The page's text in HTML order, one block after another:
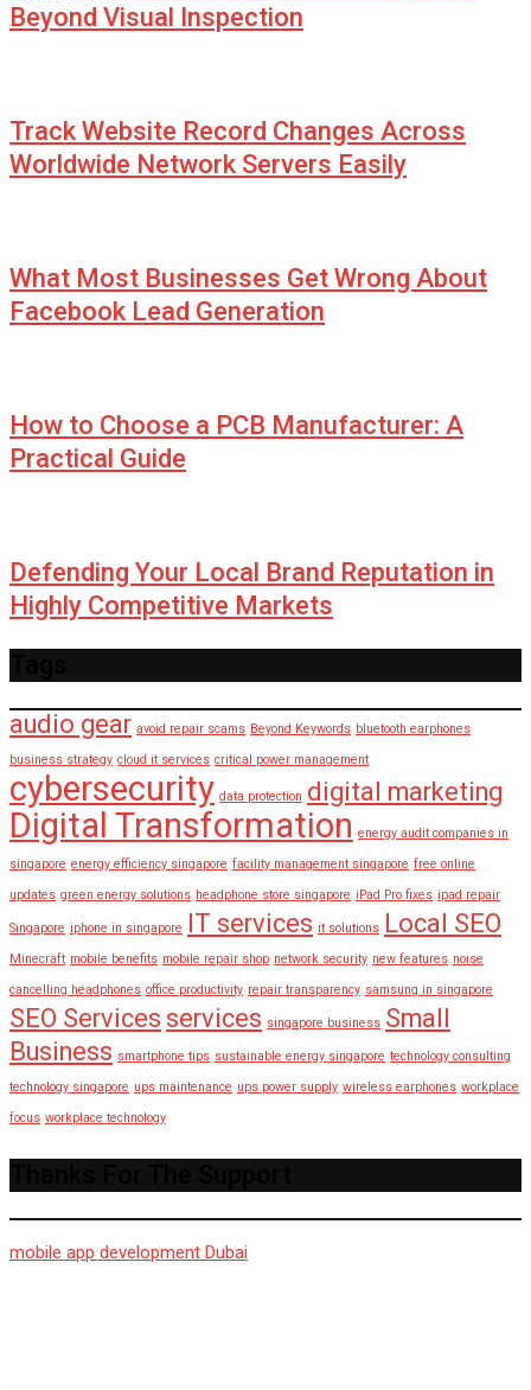
Beyond Visual Inspection
Track Website Record Changes Across
Worldwide Network Servers Easily
What Most Businesses Get Wrong About
Facebook Lead Generation
How to Choose a PCB Manufacturer: A
Practical Guide
Defending Your Local Brand Reputation in
Highly Competitive Markets
audio gear avoid repair scams Beyond Keywords bluetooth earphones
business strategy cloud it services critical power management
cybersecurity data protection digital marketing
Digital Transformation energy audit companies in
singapore energy efficiency singapore facility management singapore free online
updates green energy solutions headphone store singapore iPad Pro fixes ipad repair
Singapore iphone in singapore IT services it solutions Local SEO
Minecraft mobile benefits mobile repair shop network security new features noise
cancelling headphones office productivity repair transparency samsung in singapore
SEO Services services singapore business Small
Business smartphone tips sustainable energy singapore technology consulting
technology singapore ups maintenance ups power supply wireless earphones workplace
focus workplace technology
mobile app development Dubai